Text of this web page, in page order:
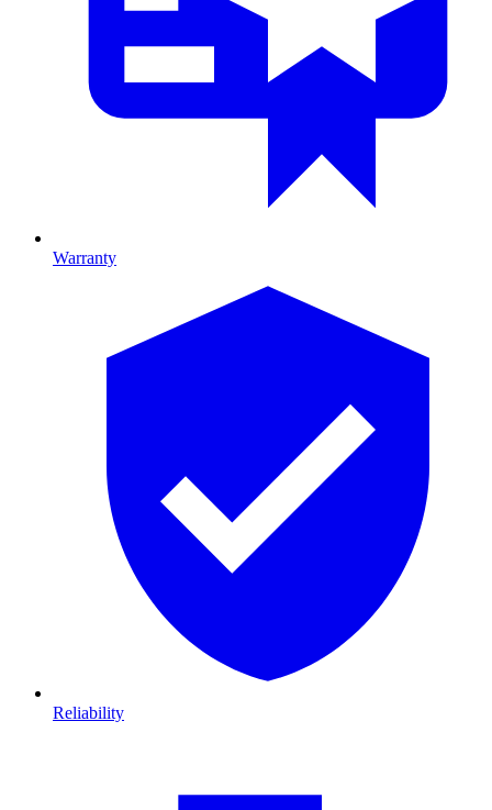
Warranty
Reliability